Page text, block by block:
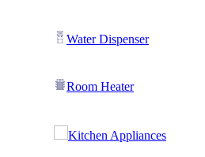
Water Dispenser
Room Heater
Kitchen Appliances